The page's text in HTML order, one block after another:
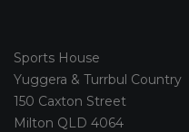
Sports House
Yuggera & Turrbul Country
150 Caxton Street
Milton QLD 4064